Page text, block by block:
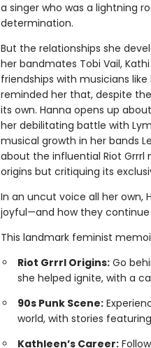
a singer who was a lightning
determination.
But the relationships she
her bandmates Tobi Vail,
friendships with musicians
reminded her that, despite
its own. Hanna opens up
her debilitating battle with
musical growth in her bands
about the influential Riot
origins but critiquing its
In an uncut voice all her own,
joyful—and how they
This landmark feminist
Riot Grrrl Origins:Go
she helped ignite, with a
90s Punk Scene:
world, with stories
Kathleen’s Career: